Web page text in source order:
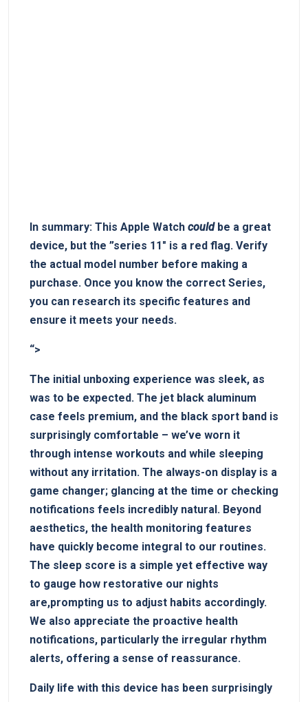
In⁣ summary: This Apple Watch couldbe a great
device, but the ⁢”series 11″ is‍ a​ red flag. Verify
the ⁤actual model number‌ before making⁢ a​
purchase. ⁢Once ⁤you know the correct Series,​
you can research its specific features and
ensure it meets your needs.
“>
The initial unboxing experience⁤ was⁢ sleek,​ as
was ‌to be expected. The⁣ jet black aluminum
case feels premium,‌ and the black sport band is
surprisingly comfortable – we’ve worn ⁤it
through intense workouts⁣ and while sleeping
without⁢ any irritation. The‌ always-on‌ display is a‍
game ‍changer; glancing at the time or ⁣checking
notifications feels incredibly natural. Beyond
aesthetics, the health monitoring features
have quickly become ‌integral ‌to our routines.
The sleep score is a simple yet effective way
to gauge how restorative our nights​
are,prompting us to adjust habits accordingly.
We also appreciate the proactive health
notifications, particularly the⁢ irregular rhythm
alerts, offering ⁢a sense of reassurance.
Daily life with this device has been surprisingly